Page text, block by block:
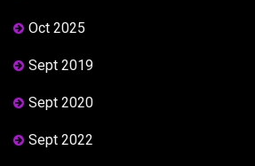
Oct 2025
Sept 2019
Sept 2020
Sept 2022